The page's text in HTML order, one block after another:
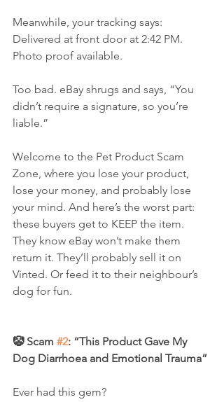
Meanwhile, your tracking says:
Delivered at front door at 2:42 PM.
Photo proof available.
Too bad. eBay shrugs and says, “You
didn’t require a signature, so you’re
liable.”
Welcome to the Pet Product Scam
Zone, where you lose your product,
lose your money, and probably lose
your mind. And here’s the worst part:
these buyers get to KEEP the item.
They know eBay won’t make them
return it. They’ll probably sell it on
Vinted. Or feed it to their neighbour’s
dog for fun.
🤡 Scam #2: “This Product Gave My
Dog Diarrhoea and Emotional Trauma”
Ever had this gem?